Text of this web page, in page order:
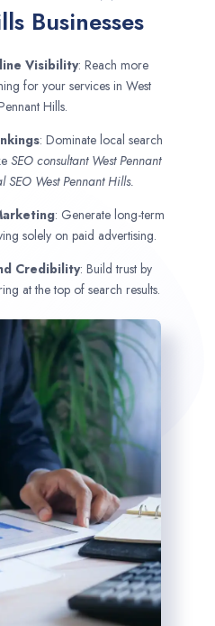
Businesses
Visibility: Reach more
for your services in West
Hills.
: Dominate local search
SEO consultant West Pennant
SEO West Pennant Hills.
: Generate long-term
solely on paid advertising.
Credibility: Build trust by
at the top of search results.